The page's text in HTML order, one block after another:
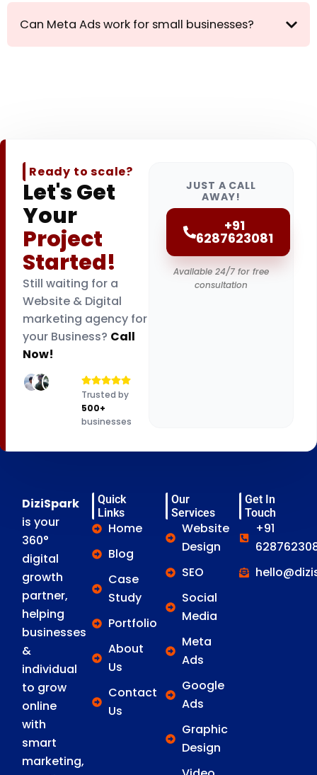
Can Meta Ads work for small businesses?
Ready to scale?
Let's Get
Your
Project
Started!
Still waiting for a
Website & Digital
marketing agency for
your Business? Call
Now!
Trusted by
500+
businesses
JUST A CALL
AWAY!
+91
6287623081
Available 24/7 for free
consultation
DiziSpark
is your
360°
digital
growth
partner,
helping
businesses
&
individual
to grow
online
with
smart
marketing,
Quick
Links
Home
Blog
Case
Study
Portfolio
About
Us
Contact
Us
Our
Services
Website
Design
SEO
Social
Media
Meta
Ads
Google
Ads
Graphic
Design
Get In
Touch
+91